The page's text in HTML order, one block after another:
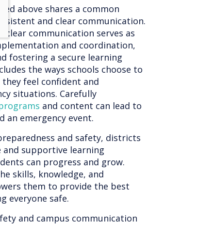
above shares a common
and clear communication.
clear communication serves as
and coordination,
fostering a secure learning
the ways schools choose to
feel confident and
situations. Carefully
and content can lead to
an emergency event.
and safety, districts
and supportive learning
can progress and grow.
skills, knowledge, and
them to provide the best
everyone safe.
and campus communication